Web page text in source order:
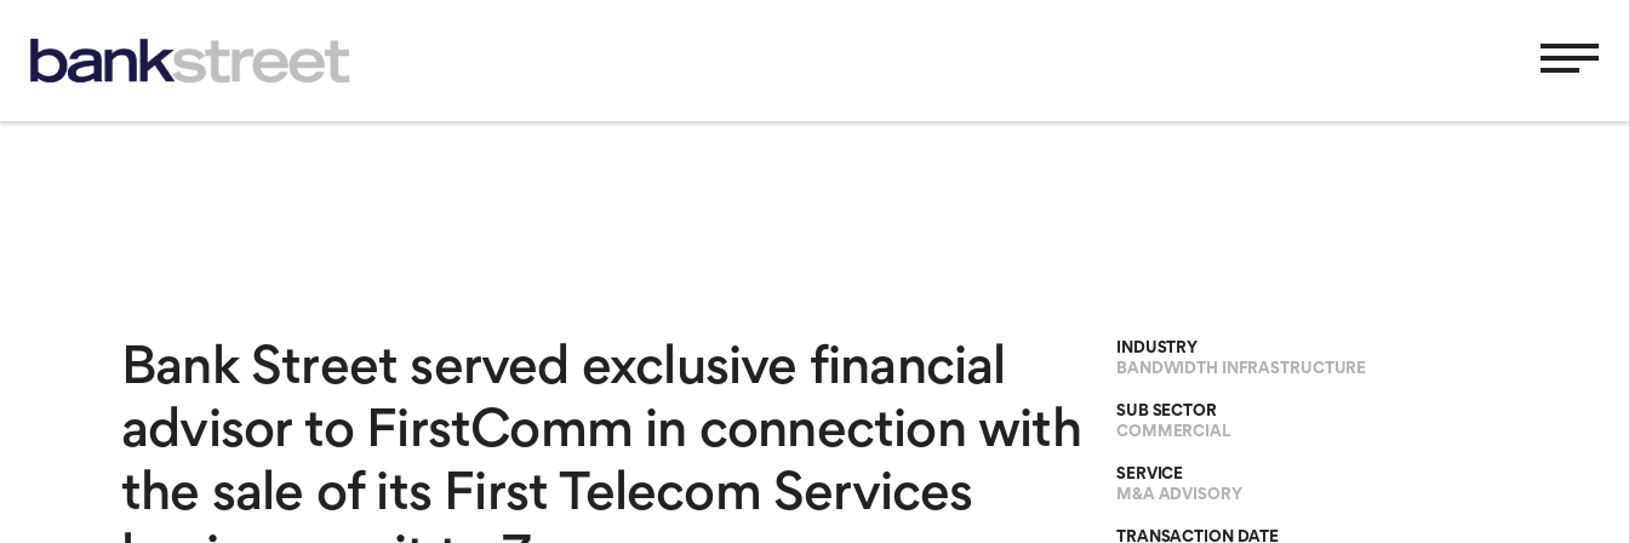
Bank Street served exclusive financial
advisor to FirstComm in connection with
the sale of its First Telecom Services
INDUSTRY
BANDWIDTH INFRASTRUCTURE
SUB SECTOR
COMMERCIAL
SERVICE
M&A ADVISORY
TRANSACTION DATE